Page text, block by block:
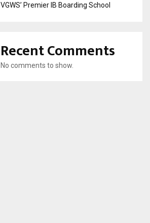
VGWS’ Premier IB Boarding School
Recent Comments
No comments to show.